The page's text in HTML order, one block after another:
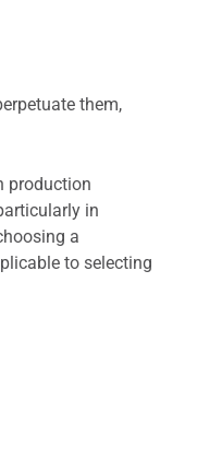
them,
production
in
a
to selecting